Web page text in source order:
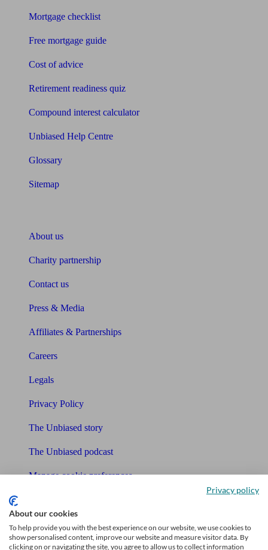
Mortgage checklist
Free mortgage guide
Cost of advice
Retirement readiness quiz
Compound interest calculator
Unbiased Help Centre
Glossary
Sitemap
About us
Charity partnership
Contact us
Press & Media
Affiliates & Partnerships
Careers
Legals
Privacy Policy
The Unbiased story
The Unbiased podcast
Manage cookie preferences
Receive the latest news & tips
Privacy policy
About our cookies
To help provide you with the best experience on our website, we use cookies to
show personalised content, improve our website and measure visitor data. By
clicking on or navigating the site, you agree to allow us to collect information